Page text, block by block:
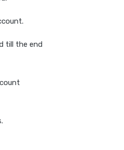
till the end